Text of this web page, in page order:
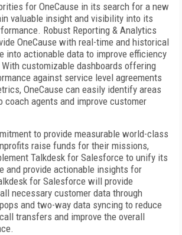
for OneCause in its search for a new
valuable insight and visibility into its
Robust Reporting & Analytics
OneCause with real-time and historical
into actionable data to improve efficiency
customizable dashboards offering
against service level agreements
OneCause can easily identify areas
coach agents and improve customer
to provide measurable world-class
raise funds for their missions,
Talkdesk for Salesforce to unify its
and provide actionable insights for
for Salesforce will provide
necessary customer data through
and two-way data syncing to reduce
transfers and improve the overall